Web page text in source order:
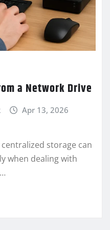
a Network Drive
Apr 13, 2026
storage can
when dealing with